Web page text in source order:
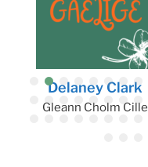
Delaney Clark
Gleann Cholm Cille